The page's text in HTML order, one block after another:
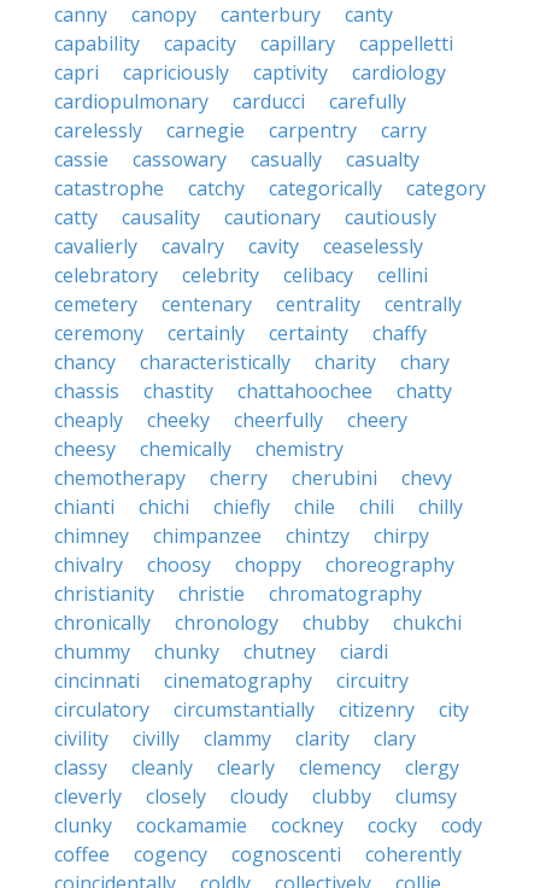
canny
canopy canterbury
canty
capability
capacity capillary
cappelletti
capri
capriciously captivity
cardiology
cardiopulmonary
carducci
carefully
carelessly
carnegie carpentry
carry
cassie
cassowary casually
casualty
catastrophe
catchy categorically
category
catty
causality cautionary
cautiously
cavalierly
cavalry cavity
ceaselessly
celebratory
celebrity celibacy
cellini
cemetery
centenary centrality
centrally
ceremony
certainly certainty
chaffy
chancy
characteristically charity
chary
chassis
chastity chattahoochee
chatty
cheaply
cheeky cheerfully
cheery
cheesy
chemically
chemistry
chemotherapy
cherry cherubini
chevy
chianti
chichi chiefly chile chili
chilly
chimney
chimpanzee chintzy
chirpy
chivalry
choosy choppy
choreography
christianity
christie
chromatography
chronically
chronology chubby
chukchi
chummy
chunky chutney
ciardi
cincinnati
cinematography
circuitry
circulatory
circumstantially citizenry
city
civility
civilly clammy clarity
clary
classy
cleanly clearly clemency
clergy
cleverly
closely cloudy clubby
clumsy
clunky
cockamamie cockney cocky
cody
coffee
cogency cognoscenti
coherently